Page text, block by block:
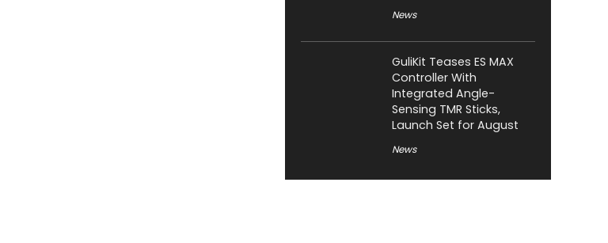
News
GuliKit Teases ES MAX
Controller With
Integrated Angle-
Sensing TMR Sticks,
Launch Set for August
News